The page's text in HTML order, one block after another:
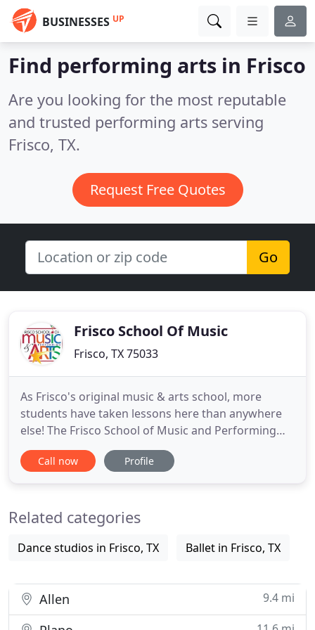
BUSINESSES UP
Find performing arts in Frisco
Are you looking for the most reputable
and trusted performing arts serving
Frisco, TX.
Request Free Quotes
Go
Frisco School Of Music
Frisco, TX 75033
As Frisco's original music & arts school, more
students have taken lessons here than anywhere
else! The Frisco School of Music and Performing
Arts is the largest music and performing arts
school in the city having taught over 12,000
please consider
Call now Profile
Related categories
Dance studios in Frisco, TX Ballet in Frisco, TX
Allen 9.4 mi